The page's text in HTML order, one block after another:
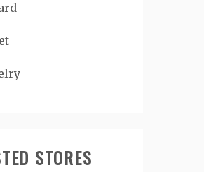
STORES